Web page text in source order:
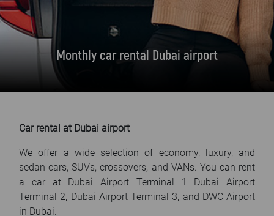
Prices
Monthly car rental Dubai airport
Car rental at Dubai airport
We offer a wide selection of economy, luxury, and
sedan cars, SUVs, crossovers, and VANs. You can rent
a car at Dubai Airport Terminal 1 Dubai Airport
Terminal 2, Dubai Airport Terminal 3, and DWC Airport
in Dubai.